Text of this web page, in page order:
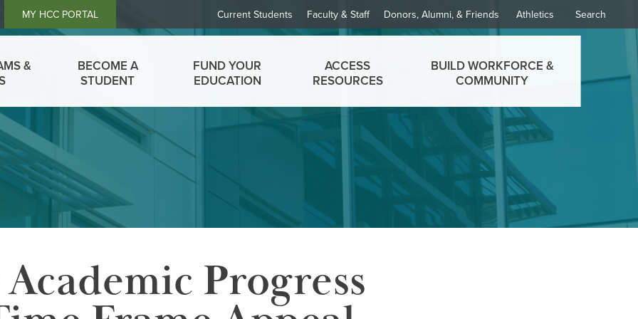
Links
Current Students Faculty & Staff Donors, Alumni, & Friends Athletics
MY HCC PORTAL Search
&
BECOME A
STUDENT
FUND YOUR
EDUCATION
ACCESS
RESOURCES
BUILD WORKFORCE &
COMMUNITY
Progress